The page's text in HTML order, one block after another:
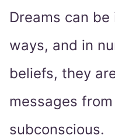
Dreams can
ways, and in
beliefs, they
messages
subconscious.